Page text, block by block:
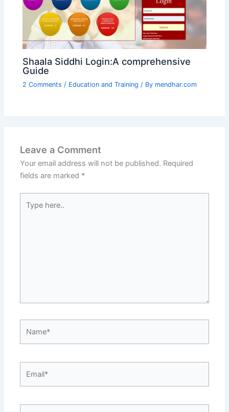
Shaala Siddhi Login:A comprehensive
Guide
2 Comments / Education and Training / By mendhar.com
Leave a Comment
Your email address will not be published. Required
fields are marked *
here..